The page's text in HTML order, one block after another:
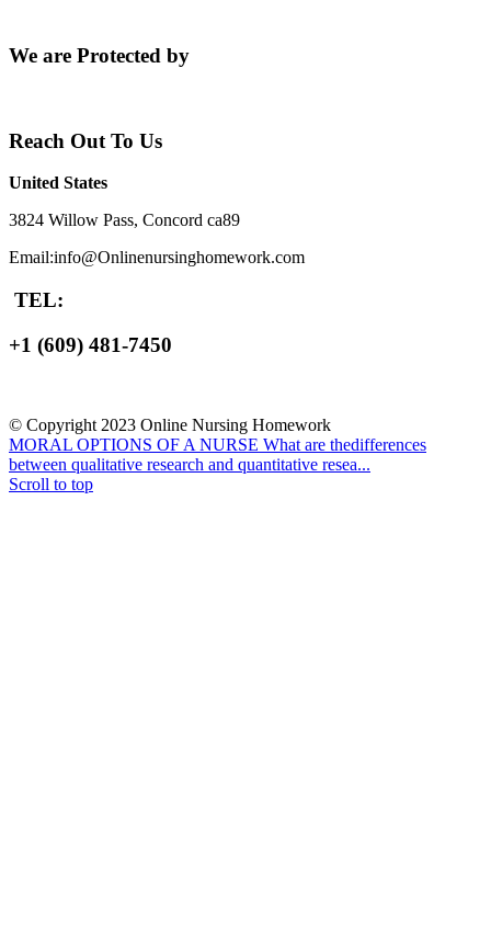
We are Protected by
Reach Out To Us
United States
3824 Willow Pass, Concord ca89
Email:info@Onlinenursinghomework.com
TEL:
+1 (609) 481-7450
© Copyright 2023 Online Nursing Homework
MORAL OPTIONS OF A NURSE What are thedifferences
between qualitative research and quantitative resea...
Scroll to top